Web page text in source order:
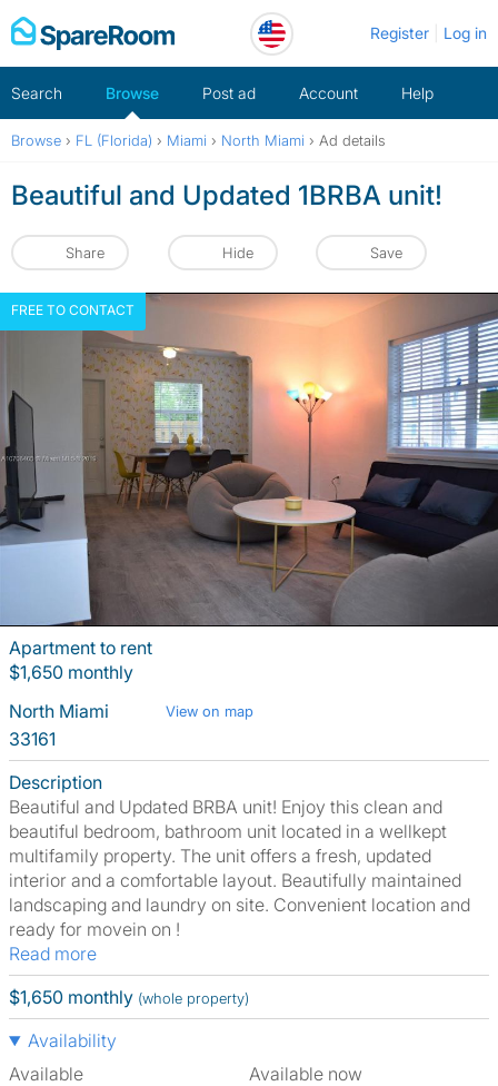
Skip
to
Register Log in
Search Browse Post ad Account Help
Browse › FL (Florida) › Miami › North Miami › Ad details
Beautiful and Updated 1BRBA unit!
Share Hide Save
FREE TO CONTACT
Apartment to rent
$1,650 monthly
North Miami
View on map
33161
Description
Beautiful and Updated BRBA unit! Enjoy this clean and
beautiful bedroom, bathroom unit located in a wellkept
multifamily property. The unit offers a fresh, updated
interior and a comfortable layout. Beautifully maintained
landscaping and laundry on site. Convenient location and
ready for movein on !
Read more
$1,650 monthly (whole property)
Availability
Available
Available now